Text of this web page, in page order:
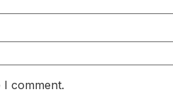
comment.